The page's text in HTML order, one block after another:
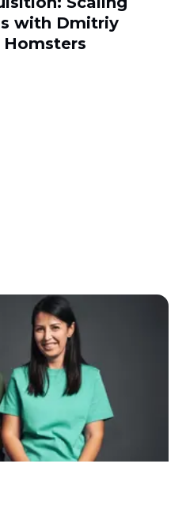
with Dmitriy